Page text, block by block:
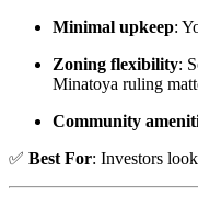
Minimal upkeep:
Zoning flexibility:
Minatoya ruling
Community
✅ Best For: Investors